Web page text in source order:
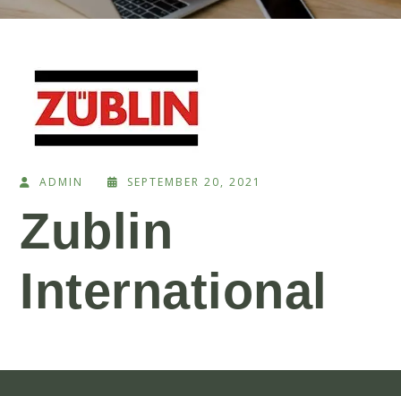
ADMIN SEPTEMBER 20, 2021
Zublin
International